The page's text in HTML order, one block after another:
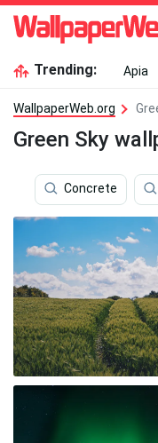
Trending: Apia
WallpaperWeb.org
Green Sky
Concrete